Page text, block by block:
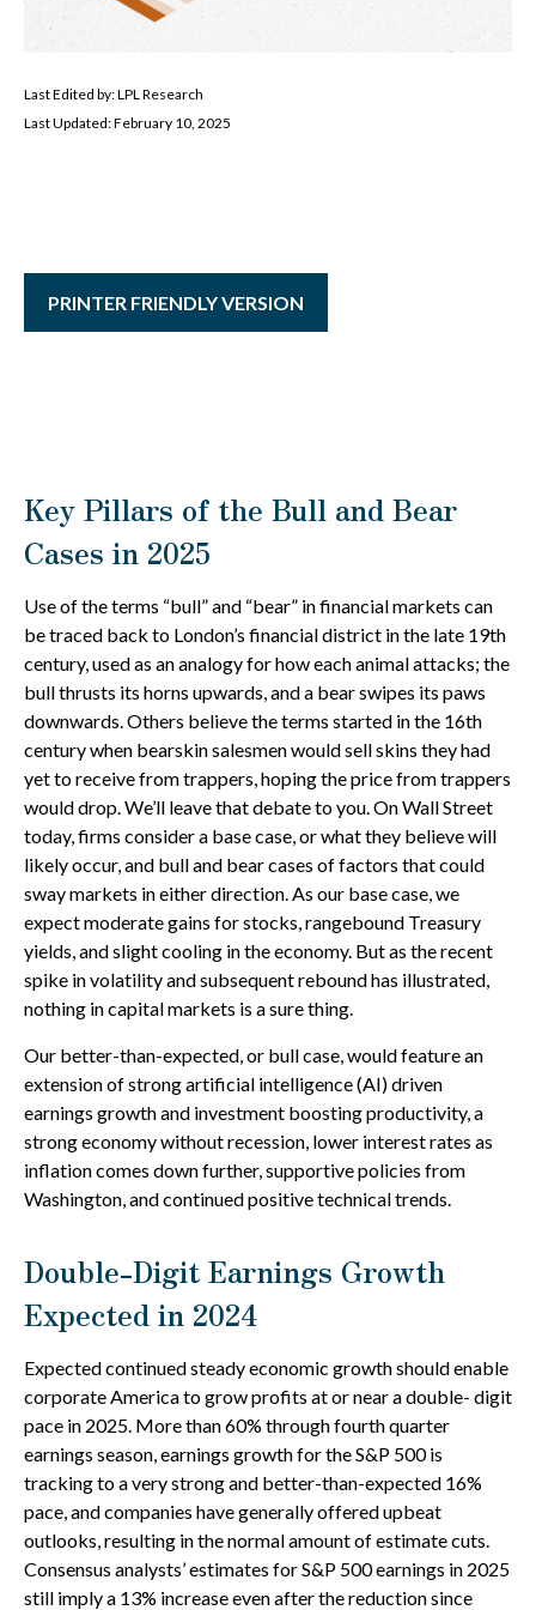
Last Edited by: LPL Research
Last Updated: February 10, 2025
PRINTER FRIENDLY VERSION
Key Pillars of the Bull and Bear
Cases in 2025
Use of the terms “bull” and “bear” in financial markets can
be traced back to London’s financial district in the late 19th
century, used as an analogy for how each animal attacks; the
bull thrusts its horns upwards, and a bear swipes its paws
downwards. Others believe the terms started in the 16th
century when bearskin salesmen would sell skins they had
yet to receive from trappers, hoping the price from trappers
would drop. We’ll leave that debate to you. On Wall Street
today, firms consider a base case, or what they believe will
likely occur, and bull and bear cases of factors that could
sway markets in either direction. As our base case, we
expect moderate gains for stocks, rangebound Treasury
yields, and slight cooling in the economy. But as the recent
spike in volatility and subsequent rebound has illustrated,
nothing in capital markets is a sure thing.
Our better-than-expected, or bull case, would feature an
extension of strong artificial intelligence (AI) driven
earnings growth and investment boosting productivity, a
strong economy without recession, lower interest rates as
inflation comes down further, supportive policies from
Washington, and continued positive technical trends.
Double-Digit Earnings Growth
Expected in 2024
Expected continued steady economic growth should enable
corporate America to grow profits at or near a double- digit
pace in 2025. More than 60% through fourth quarter
earnings season, earnings growth for the S&P 500 is
tracking to a very strong and better-than-expected 16%
pace, and companies have generally offered upbeat
outlooks, resulting in the normal amount of estimate cuts.
Consensus analysts’ estimates for S&P 500 earnings in 2025
still imply a 13% increase even after the reduction since